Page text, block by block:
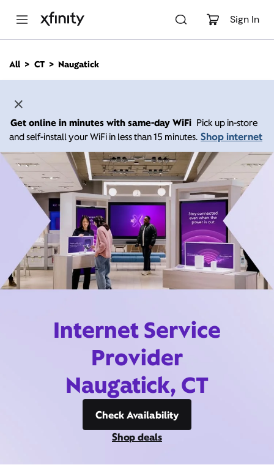
Sign In
n
All CT Naugatick
Get online in minutes with same-day WiFi Pick up in-store
and self-install your WiFi in less than 15 minutes. Shop internet
Internet Service
Provider
Naugatick, CT
Check Availability
Shop deals